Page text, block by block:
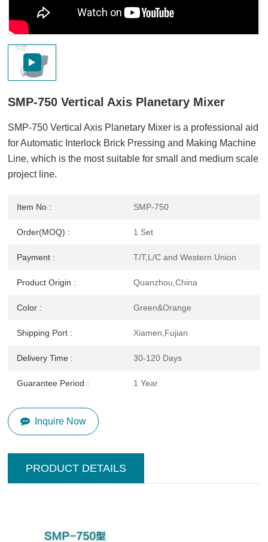
SMP-750 Vertical Axis Planetary Mixer
SMP-750 Vertical Axis Planetary Mixer is a professional aid
for Automatic Interlock Brick Pressing and Making Machine
Line, which is the most suitable for small and medium scale
project line.
Item No : SMP-750
Order(MOQ) : 1 Set
Payment : T/T,L/C and Western Union
Product Origin : Quanzhou,China
Color : Green&Orange
Shipping Port : Xiamen,Fujian
Delivery Time : 30-120 Days
Guarantee Period : 1 Year
Inquire Now
PRODUCT DETAILS